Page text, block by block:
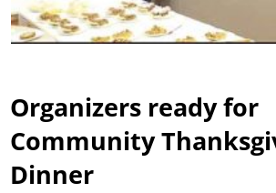
Organizers ready for
Community
Dinner